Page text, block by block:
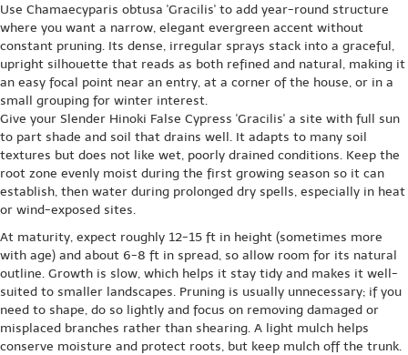
Use Chamaecyparis obtusa 'Gracilis' to add year-round structure
where you want a narrow, elegant evergreen accent without
constant pruning. Its dense, irregular sprays stack into a graceful,
upright silhouette that reads as both refined and natural, making it
an easy focal point near an entry, at a corner of the house, or in a
small grouping for winter interest.
Give your Slender Hinoki False Cypress 'Gracilis' a site with full sun
to part shade and soil that drains well. It adapts to many soil
textures but does not like wet, poorly drained conditions. Keep the
root zone evenly moist during the first growing season so it can
establish, then water during prolonged dry spells, especially in heat
or wind-exposed sites.
At maturity, expect roughly 12-15 ft in height (sometimes more
with age) and about 6-8 ft in spread, so allow room for its natural
outline. Growth is slow, which helps it stay tidy and makes it well-
suited to smaller landscapes. Pruning is usually unnecessary; if you
need to shape, do so lightly and focus on removing damaged or
misplaced branches rather than shearing. A light mulch helps
conserve moisture and protect roots, but keep mulch off the trunk.